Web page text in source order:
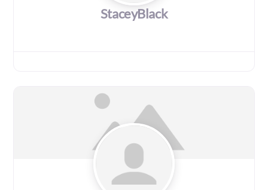
StaceyBlack